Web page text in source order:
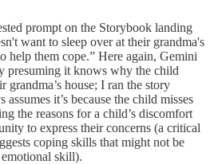
prompt on the Storybook landing
want to sleep over at their grandma's
help them cope.” Here again, Gemini
presuming it knows why the child
grandma’s house; I ran the story
it’s because the child misses
the reasons for a child’s discomfort
to express their concerns (a critical
coping skills that might not be
skill).